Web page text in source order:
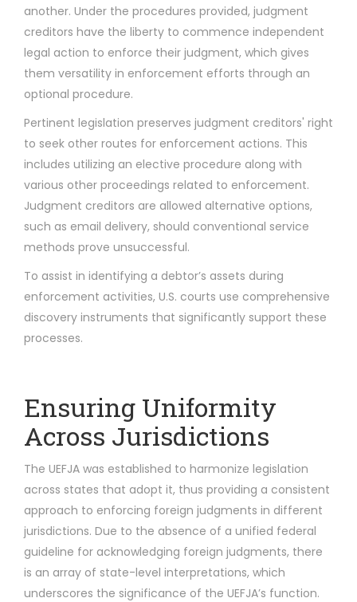
another. Under the procedures provided, judgment
creditors have the liberty to commence independent
legal action to enforce their judgment, which gives
them versatility in enforcement efforts through an
optional procedure.
Pertinent legislation preserves judgment creditors' right
to seek other routes for enforcement actions. This
includes utilizing an elective procedure along with
various other proceedings related to enforcement.
Judgment creditors are allowed alternative options,
such as email delivery, should conventional service
methods prove unsuccessful.
To assist in identifying a debtor’s assets during
enforcement activities, U.S. courts use comprehensive
discovery instruments that significantly support these
processes.
Ensuring Uniformity
Across Jurisdictions
The UEFJA was established to harmonize legislation
across states that adopt it, thus providing a consistent
approach to enforcing foreign judgments in different
jurisdictions. Due to the absence of a unified federal
guideline for acknowledging foreign judgments, there
is an array of state-level interpretations, which
underscores the significance of the UEFJA’s function.